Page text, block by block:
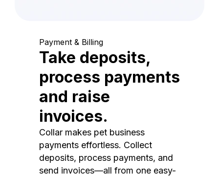
Payment & Billing
Take deposits,
process payments
and raise
invoices.
Collar makes pet business
payments effortless. Collect
deposits, process payments, and
send invoices—all from one easy-